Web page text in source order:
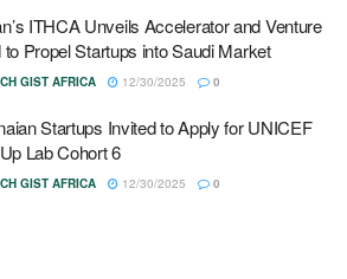
ITHCA Unveils Accelerator and Venture
to Propel Startups into Saudi Market
GIST AFRICA 12/30/2025 0
Startups Invited to Apply for UNICEF
Lab Cohort 6
GIST AFRICA 12/30/2025 0